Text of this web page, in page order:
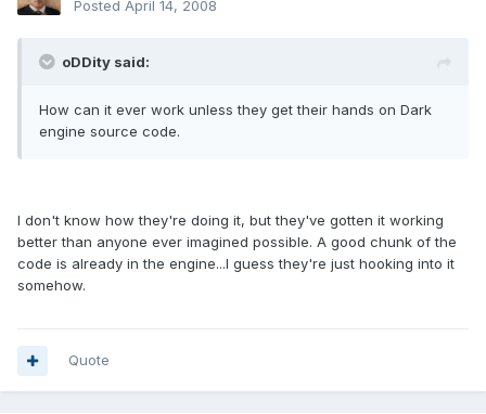
Posted April 14, 2008
oDDity said:
How can it ever work unless they get their hands on Dark
engine source code.
I don't know how they're doing it, but they've gotten it working
better than anyone ever imagined possible. A good chunk of the
code is already in the engine...I guess they're just hooking into it
somehow.
Quote